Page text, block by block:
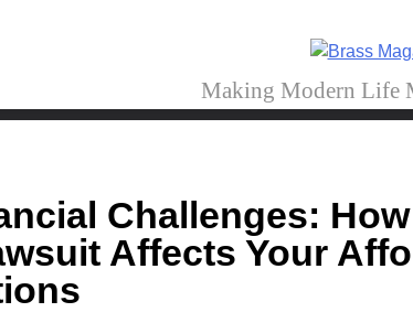
Brass
Making Modern Life
Challenges:
Affects Your